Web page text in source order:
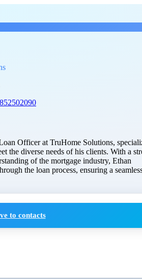
Loan
Officer at TruHome Solutions,
the diverse needs of his clients. With a
of the mortgage industry, Ethan
the loan process, ensuring a
to contacts